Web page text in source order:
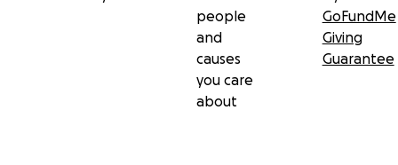
people
and
causes
you care
about
GoFundMe
Giving
Guarantee